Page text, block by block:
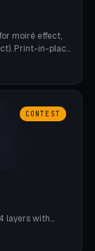
moiré effect,
Print-in-place
no supports.
CONTEST
layers with
attachment